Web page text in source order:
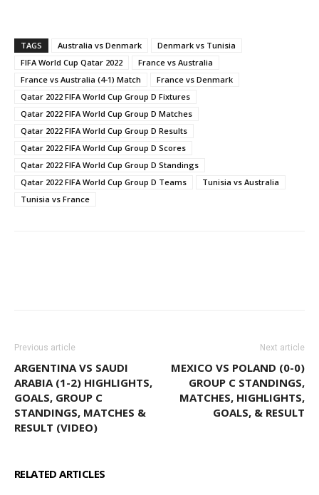
TAGS Australia vs Denmark
Denmark vs Tunisia
FIFA World Cup Qatar 2022
France vs Australia
France vs Australia (4-1) Match
France vs Denmark
Qatar 2022 FIFA World Cup Group D Fixtures
Qatar 2022 FIFA World Cup Group D Matches
Qatar 2022 FIFA World Cup Group D Results
Qatar 2022 FIFA World Cup Group D Scores
Qatar 2022 FIFA World Cup Group D Standings
Qatar 2022 FIFA World Cup Group D Teams
Tunisia vs Australia
Tunisia vs France
Previous article
ARGENTINA VS SAUDI
ARABIA (1-2) HIGHLIGHTS,
GOALS, GROUP C
STANDINGS, MATCHES &
RESULT (VIDEO)
Next article
MEXICO VS POLAND (0-0)
GROUP C STANDINGS,
MATCHES, HIGHLIGHTS,
GOALS, & RESULT
RELATED ARTICLES